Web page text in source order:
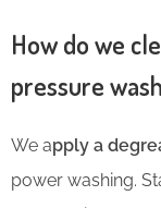
How do we
pressure
We apply a
power washing.